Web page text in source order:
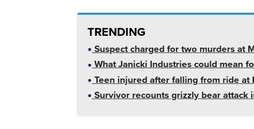
TRENDING
Suspect charged for two murders at
What Janicki Industries could mean
Teen injured after falling from ride at
Survivor recounts grizzly bear attack